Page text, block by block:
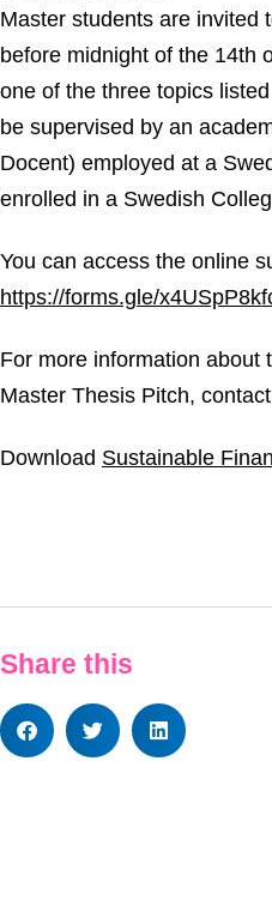
Master students are invited
before midnight of the 14th
one of the three topics
be supervised by an
Docent) employed at a
enrolled in a Swedish
You can access the online
https://forms.gle/
For more information about
Master Thesis Pitch, contact
Download Sustainable
Share this